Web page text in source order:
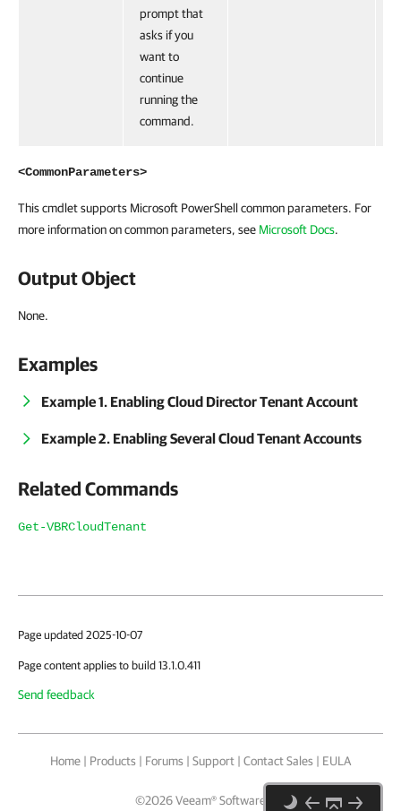
prompt that
asks if you
want to
continue
running the
command.
<CommonParameters>
This cmdlet supports Microsoft PowerShell common parameters. For
more information on common parameters, see Microsoft Docs.
Output Object
None.
Examples
Example 1. Enabling Cloud Director Tenant Account
Example 2. Enabling Several Cloud Tenant Accounts
Related Commands
Get-VBRCloudTenant
Page updated 2025-10-07
Page content applies to build 13.1.0.411
Send feedback
Home | Products | Forums | Support | Contact Sales | EULA
©2026Veeam® Software